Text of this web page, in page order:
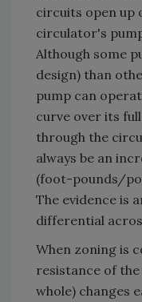
circuits open up
circulator's
Although some
design) than
pump can
curve over its
through the
always be an
(foot-pounds/
The evidence is
differential
When zoning is
resistance of
whole) changes